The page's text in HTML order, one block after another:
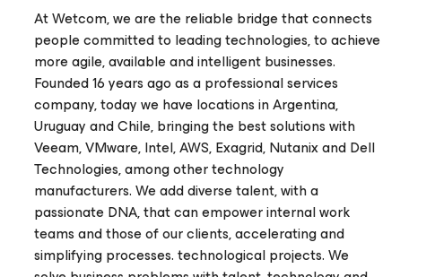
At Wetcom, we are the reliable bridge that connects
people committed to leading technologies, to achieve
more agile, available and intelligent businesses.
Founded 16 years ago as a professional services
company, today we have locations in Argentina,
Uruguay and Chile, bringing the best solutions with
Veeam, VMware, Intel, AWS, Exagrid, Nutanix and Dell
Technologies, among other technology
manufacturers. We add diverse talent, with a
passionate DNA, that can empower internal work
teams and those of our clients, accelerating and
simplifying processes. technological projects. We